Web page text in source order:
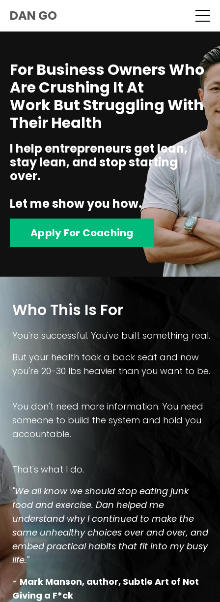
DAN GO
For Business Owners Who
Are Crushing It At
Work But Struggling With
Their Health
I help entrepreneurs get lean,
stay lean, and stop starting
over.
Let me show you how.
Apply For Coaching
Who This Is For
You're successful. You've built something real.
But your health took a back seat and now
you're 20-30 lbs heavier than you want to be.
You don't need more information. You need
someone to build the system and hold you
accountable.
That's what I do.
"We all know we should stop eating junk
food and exercise. Dan helped me
understand why I continued to make the
same unhealthy choices over and over, and
embed practical habits that fit into my busy
life."
- Mark Manson, author, Subtle Art of Not
Giving a F*ck